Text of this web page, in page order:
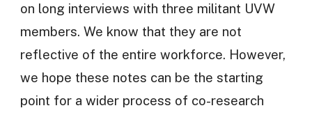
on long interviews with three militant UVW
members. We know that they are not
reflective of the entire workforce. However,
we hope these notes can be the starting
point for a wider process of co-research